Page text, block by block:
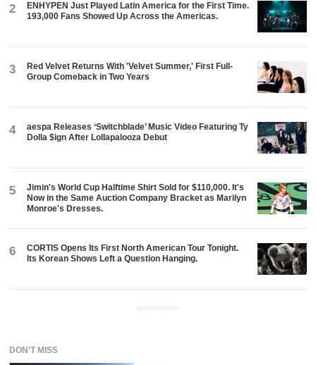
2
ENHYPEN Just Played Latin America for the First Time.
193,000 Fans Showed Up Across the Americas.
3
Red Velvet Returns With 'Velvet Summer,' First Full-
Group Comeback in Two Years
4
aespa Releases ‘Switchblade’ Music Video Featuring Ty
Dolla $ign After Lollapalooza Debut
5
Jimin's World Cup Halftime Shirt Sold for $110,000. It's
Now in the Same Auction Company Bracket as Marilyn
Monroe's Dresses.
6
CORTIS Opens Its First North American Tour Tonight.
Its Korean Shows Left a Question Hanging.
ADVERTISEMENT
DON'T MISS